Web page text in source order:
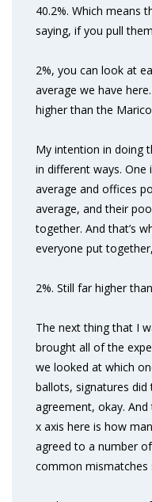
40.2%. Which means
saying, if you pull
2%, you can look at
average we have
higher than the
My intention in doing
in different ways. One
average and offices
average, and their
together. And that’s
everyone put
2%. Still far higher
The next thing that I
brought all of the
we looked at which
ballots, signatures
agreement, okay.
x axis here is how
agreed to a number
common mismatches